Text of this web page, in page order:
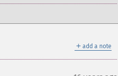
＋ add a note